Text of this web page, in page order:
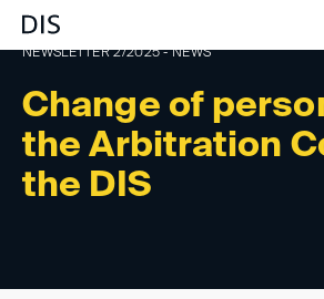
Change of
the Arbitration
the DIS
NEWSLETTER 2/2025 - NEWS